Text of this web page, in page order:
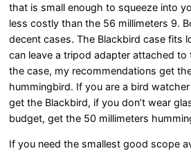
that is small enough to squeeze into
less costly than the 56 millimeters 9.
decent cases. The Blackbird case fits
can leave a tripod adapter attached
the case, my recommendations get
hummingbird. If you are a bird
get the Blackbird, if you don’t wear
budget, get the 50 millimeters
If you need the smallest good scope